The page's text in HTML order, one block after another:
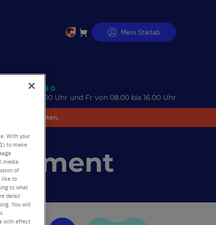
Direkt
Mein Starlab
675 99 39 0
08.00 bis 17.00 Uhr und Fr von 08.00 bis 16.00 Uhr
With your
to make
media
of
like to
to what
detail
You will
with effect